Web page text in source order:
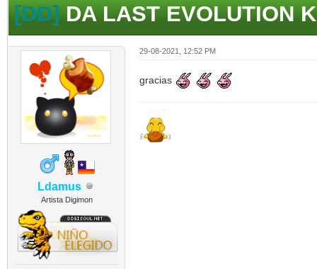
[DD]DA LAST EVOLUTION
Ldamus
Artista Digimon
29-08-2021, 12:52 PM
gracias